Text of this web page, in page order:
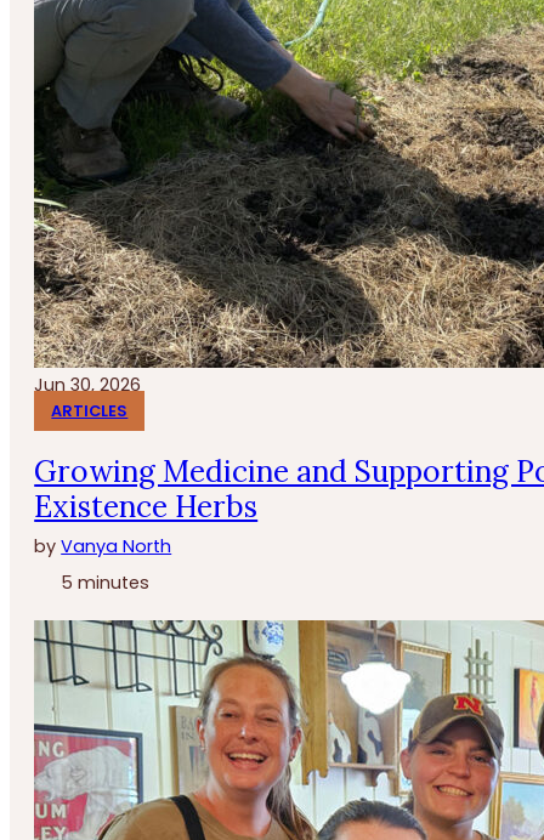
Jun 30, 2026
ARTICLES
Growing Medicine and Supporting
Existence Herbs
byVanya North
5 minutes